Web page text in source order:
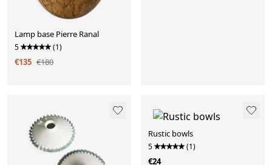
Lamp base Pierre Ranal
5 (1)
€135 €180
Rustic bowls
5 (1)
€24